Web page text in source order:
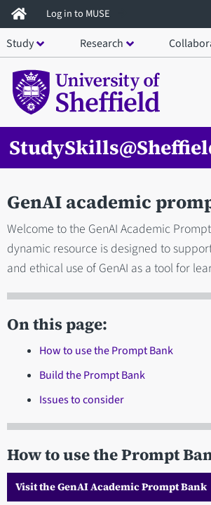
Skip
to
main
content
Log in to MUSE
Study Research
GenAI academic
Welcome to the GenAI Academic
dynamic resource is designed to
and ethical use of GenAI as a tool for
On this page:
How to use the Prompt Bank
Build the Prompt Bank
Issues to consider
How to use the Prompt
Visit the GenAI Academic Prompt Bank